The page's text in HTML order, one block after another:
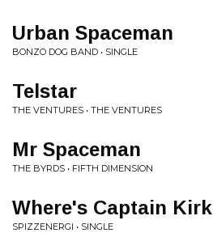
Urban Spaceman
BONZO DOG BAND • SINGLE
Telstar
THE VENTURES • THE VENTURES
Mr Spaceman
THE BYRDS • FIFTH DIMENSION
Where's Captain Kirk
SPIZZENERGI • SINGLE